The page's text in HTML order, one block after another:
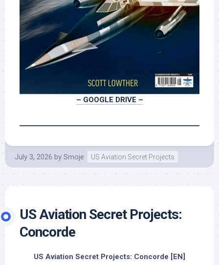
– GOOGLE DRIVE –
July 3, 2026 by Smoje US Aviation Secret Projects
US Aviation Secret Projects:
Concorde
US Aviation Secret Projects: Concorde [EN]